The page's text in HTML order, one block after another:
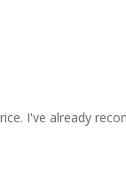
I've already